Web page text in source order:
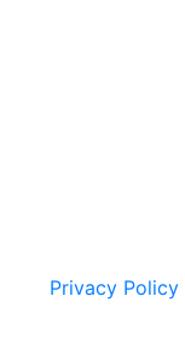
Privacy Policy